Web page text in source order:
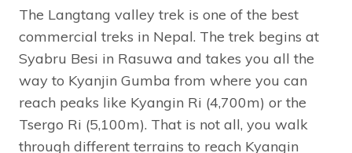
The Langtang valley trek is one of the best
commercial treks in Nepal. The trek begins at
Syabru Besi in Rasuwa and takes you all the
way to Kyanjin Gumba from where you can
reach peaks like Kyangin Ri (4,700m) or the
Tsergo Ri (5,100m). That is not all, you walk
through different terrains to reach Kyangin